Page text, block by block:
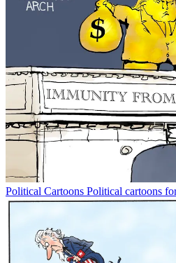
Political Cartoons Political cartoons